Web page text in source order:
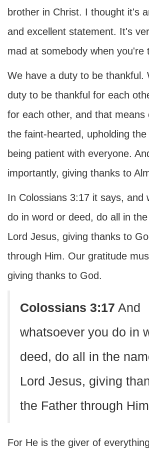
brother in Christ. I thought it's
and excellent statement. It's
mad at somebody when you're
We have a duty to be thankful.
duty to be thankful for each
for each other, and that means
the faint-hearted, upholding the
being patient with everyone.
importantly, giving thanks to
In Colossians 3:17 it says, and
do in word or deed, do all in
Lord Jesus, giving thanks to
through Him. Our gratitude
giving thanks to God.
Colossians 3:17 And
whatsoever you do in
deed, do all in the
Lord Jesus, giving
the Father through
For He is the giver of